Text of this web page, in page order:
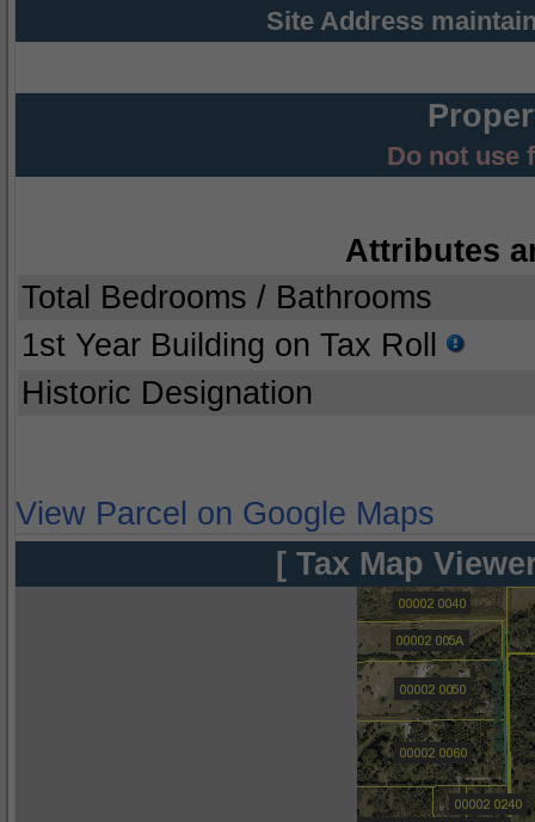
Site Address
Do not use
Attributes
Total Bedrooms / Bathrooms
1st Year Building on Tax Roll
Historic Designation
View Parcel on Google Maps
[ Tax Map